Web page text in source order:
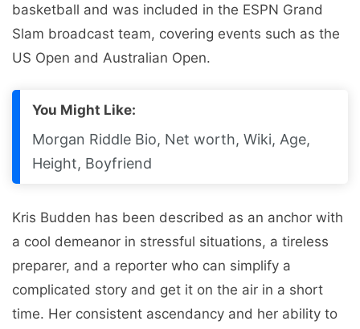
basketball and was included in the ESPN Grand
Slam broadcast team, covering events such as the
US Open and Australian Open.
You Might Like:
Morgan Riddle Bio, Net worth, Wiki, Age,
Height, Boyfriend
Kris Budden has been described as an anchor with
a cool demeanor in stressful situations, a tireless
preparer, and a reporter who can simplify a
complicated story and get it on the air in a short
time. Her consistent ascendancy and her ability to